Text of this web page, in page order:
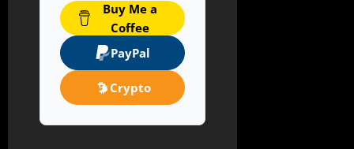
Buy Me a
Coffee
PayPal
Crypto